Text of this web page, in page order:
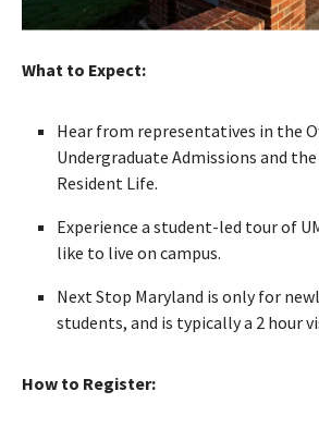
What to Expect:
Hear from representatives in the
Undergraduate Admissions and
Resident Life.
Experience a student-led tour of
like to live on campus.
Next Stop Maryland is only for
students, and is typically a 2 hour
How to Register: